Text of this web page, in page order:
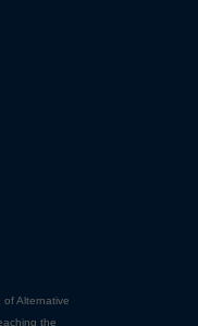
Alternative
the